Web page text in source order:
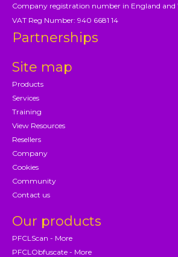
Company registration number in England and
VAT Reg Number: 940 6681 14
Partnerships
Site map
Products
Services
Training
View Resources
Resellers
Company
Cookies
Community
Contact us
Our products
PFCLScan - More
PFCLObfuscate - More